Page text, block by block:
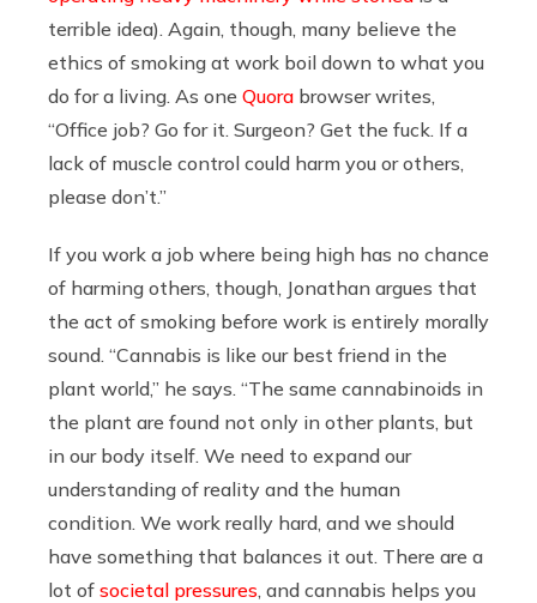
terrible idea). Again, though, many believe the
ethics of smoking at work boil down to what you
do for a living. As one Quora browser writes,
“Office job? Go for it. Surgeon? Get the fuck. If a
lack of muscle control could harm you or others,
please don’t.”
If you work a job where being high has no chance
of harming others, though, Jonathan argues that
the act of smoking before work is entirely morally
sound. “Cannabis is like our best friend in the
plant world,” he says. “The same cannabinoids in
the plant are found not only in other plants, but
in our body itself. We need to expand our
understanding of reality and the human
condition. We work really hard, and we should
have something that balances it out. There are a
lot of societal pressures , and cannabis helps you